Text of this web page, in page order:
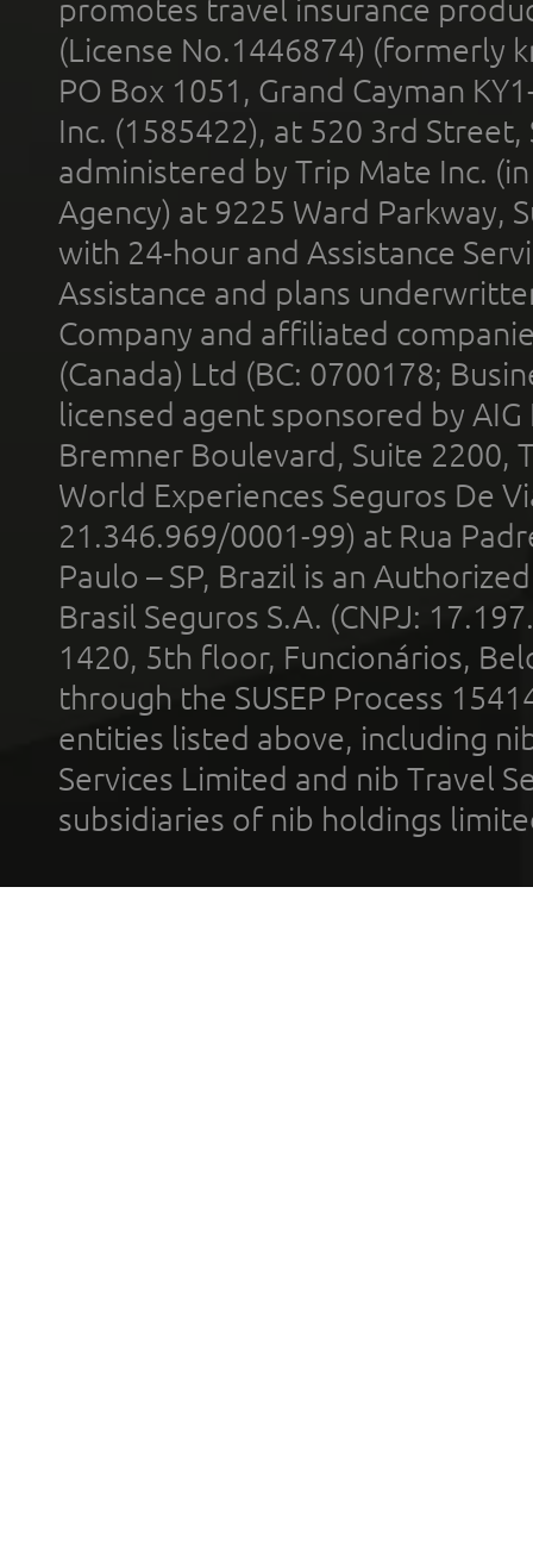
promotes travel insurance
(License No.1446874) (formerly
PO Box 1051, Grand Cayman
Inc. (1585422), at 520 3rd
administered by Trip Mate Inc.
Agency) at 9225 Ward Parkway,
with 24-hour and Assistance
Assistance and plans
Company and affiliated
(Canada) Ltd (BC: 0700178;
licensed agent sponsored by
Bremner Boulevard, Suite 2200,
World Experiences Seguros De
21.346.969/0001-99) at Rua
Paulo – SP, Brazil is an
Brasil Seguros S.A. (CNPJ:
1420, 5th floor, Funcionários,
through the SUSEP Process
entities listed above, including
Services Limited and nib Travel
subsidiaries of nib holdings